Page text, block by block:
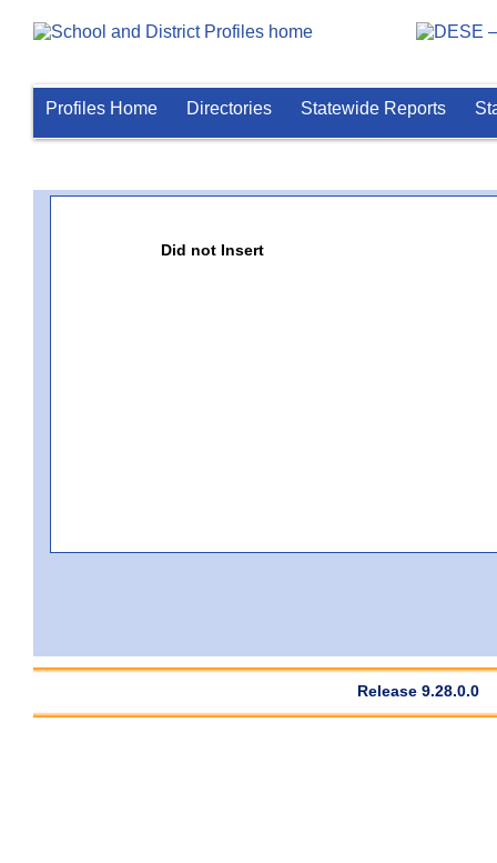
Profiles Home Directories Statewide Reports
Did not Insert
Release 9.28.0.0